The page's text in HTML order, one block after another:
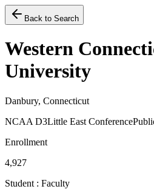
Back to Search
Western
University
Danbury, Connecticut
NCAA D3Little East Conference
Enrollment
4,927
Student : Faculty